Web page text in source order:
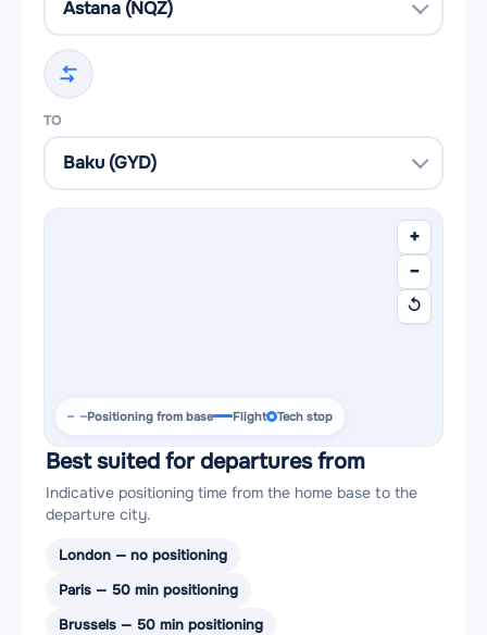
TO
+
−
↺
Positioning from base Flight Tech stop
Best suited for departures from
Indicative positioning time from the home base to the
departure city.
London — no positioning
Paris — 50 min positioning
Brussels — 50 min positioning